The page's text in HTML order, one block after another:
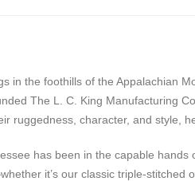
the foothills of the Appalachian
The L. C. King Manufacturing
character, and style,
has been in the capable hands
it’s our classic triple-stitched